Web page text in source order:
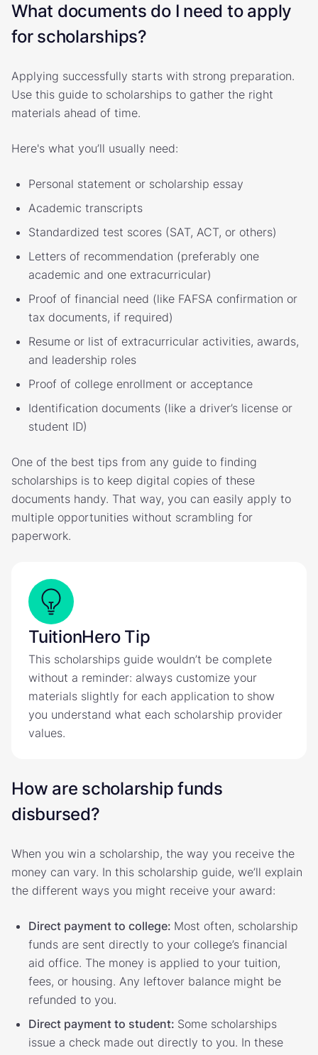
What documents do I need to apply
for scholarships?
Applying successfully starts with strong preparation.
Use this guide to scholarships to gather the right
materials ahead of time.
Here's what you’ll usually need:
Personal statement or scholarship essay
Academic transcripts
Standardized test scores (SAT, ACT, or others)
Letters of recommendation (preferably one
academic and one extracurricular)
Proof of financial need (like FAFSA confirmation or
tax documents, if required)
Resume or list of extracurricular activities, awards,
and leadership roles
Proof of college enrollment or acceptance
Identification documents (like a driver’s license or
student ID)
One of the best tips from any guide to finding
scholarships is to keep digital copies of these
documents handy. That way, you can easily apply to
multiple opportunities without scrambling for
paperwork.
TuitionHero Tip
This scholarships guide wouldn’t be complete
without a reminder: always customize your
materials slightly for each application to show
you understand what each scholarship provider
values.
How are scholarship funds
disbursed?
When you win a scholarship, the way you receive the
money can vary. In this scholarship guide, we’ll explain
the different ways you might receive your award:
Direct payment to college: Most often, scholarship
funds are sent directly to your college’s financial
aid office. The money is applied to your tuition,
fees, or housing. Any leftover balance might be
refunded to you.
Direct payment to student: Some scholarships
issue a check made out directly to you. In these